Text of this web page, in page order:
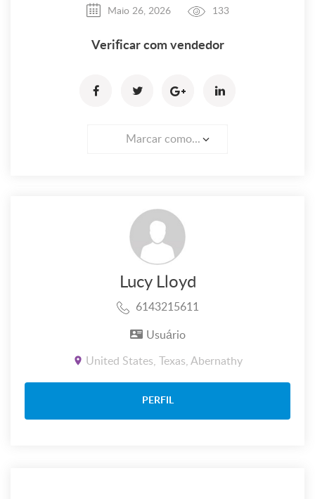
Maio 26, 2026 133
Verificar com vendedor
Marcar como...
Lucy Lloyd
6143215611
Usuário
United States, Texas, Abernathy
PERFIL